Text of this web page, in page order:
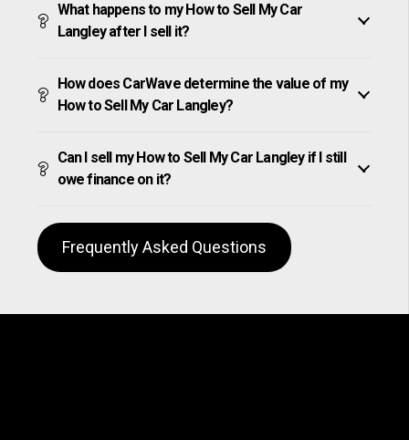
What happens to my How to Sell My Car
Langley after I sell it?
How does CarWave determine the value of my
How to Sell My Car Langley?
Can I sell my How to Sell My Car Langley if I still
owe finance on it?
Frequently Asked Questions